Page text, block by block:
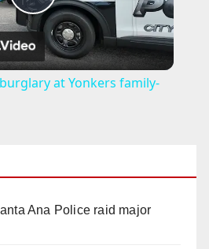
P
l
V
at Yonkers family-
Ana Police raid major